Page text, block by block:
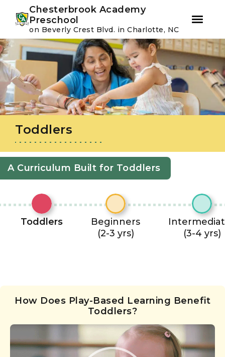
Skip
to
primary
navigation
Skip
to
main
content
Chesterbrook Academy
Preschool
on Beverly Crest Blvd. in Charlotte, NC
Toddlers
A Curriculum Built for Toddlers
Toddlers
Beginners
(2-3 yrs)
(3-4 yrs)
How Does Play-Based Learning Benefit
Toddlers?
Instagram